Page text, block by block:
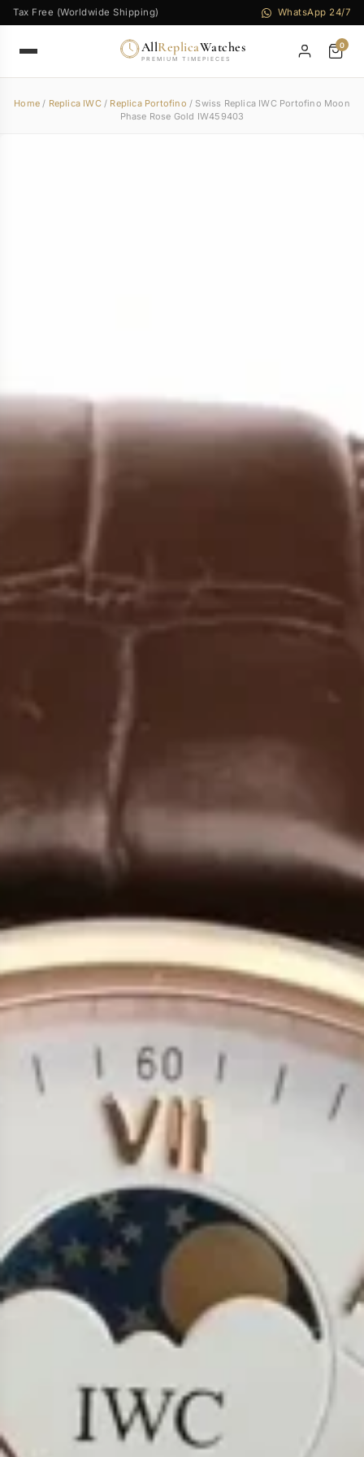
Tax Free (Worldwide Shipping) WhatsApp 24/7
AllReplicaWatches
PREMIUM TIMEPIECES
0
Home/ Replica IWC/ Replica Portofino / Swiss Replica IWC Portofino Moon
Phase Rose Gold IW459403